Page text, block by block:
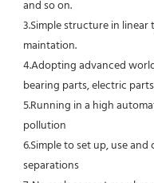
and so on.
3.Simple structure in
maintation.
4.Adopting advanced
bearing parts, electric
5.Running in a high
pollution
6.Simple to set up, use
separations